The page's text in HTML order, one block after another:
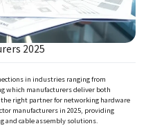
2025
in industries ranging from
which manufacturers deliver both
right partner for networking hardware
manufacturers in 2025, providing
and cable assembly solutions.